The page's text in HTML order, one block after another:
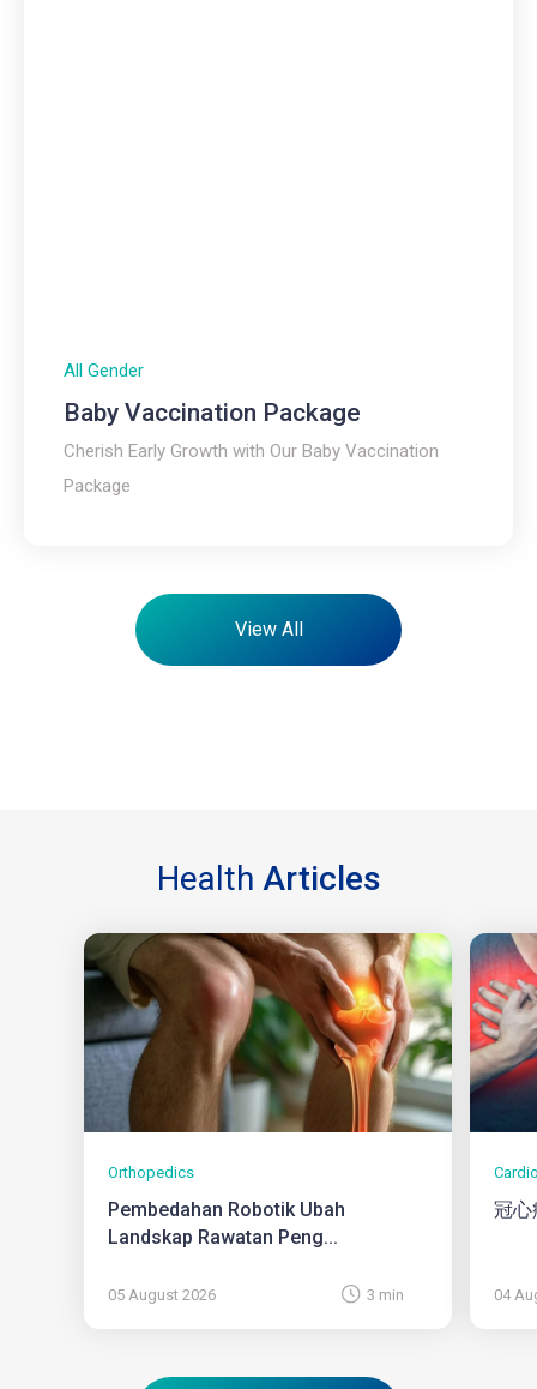
All Gender
Baby Vaccination Package
Cherish Early Growth with Our Baby Vaccination
Package
View All
Health Articles
Orthopedics
Pembedahan Robotik Ubah
Landskap Rawatan Peng...
05 August 2026 3 min
冠
04